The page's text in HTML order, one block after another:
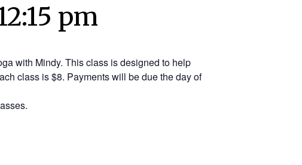
pm
with Mindy. This class is designed to help
class is $8. Payments will be due the day of